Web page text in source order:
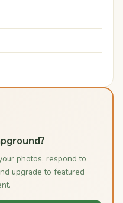
photos, respond to
upgrade to featured